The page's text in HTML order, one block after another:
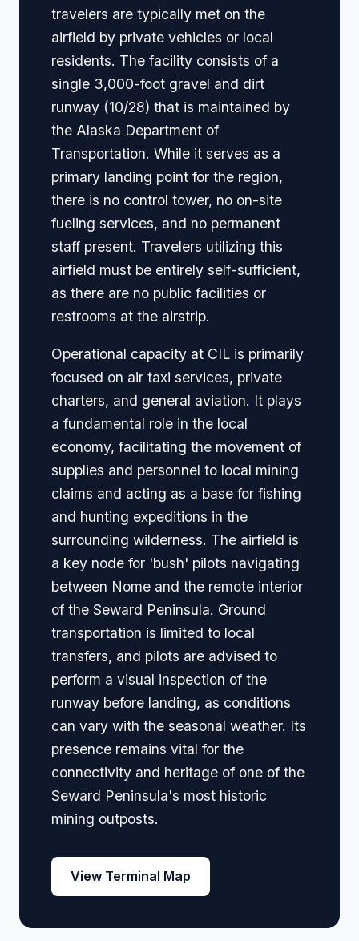
travelers are typically met on the
airfield by private vehicles or local
residents. The facility consists of a
single 3,000-foot gravel and dirt
runway (10/28) that is maintained by
the Alaska Department of
Transportation. While it serves as a
primary landing point for the region,
there is no control tower, no on-site
fueling services, and no permanent
staff present. Travelers utilizing this
airfield must be entirely self-sufficient,
as there are no public facilities or
restrooms at the airstrip.
Operational capacity at CIL is primarily
focused on air taxi services, private
charters, and general aviation. It plays
a fundamental role in the local
economy, facilitating the movement of
supplies and personnel to local mining
claims and acting as a base for fishing
and hunting expeditions in the
surrounding wilderness. The airfield is
a key node for 'bush' pilots navigating
between Nome and the remote interior
of the Seward Peninsula. Ground
transportation is limited to local
transfers, and pilots are advised to
perform a visual inspection of the
runway before landing, as conditions
can vary with the seasonal weather. Its
presence remains vital for the
connectivity and heritage of one of the
Seward Peninsula's most historic
mining outposts.
View Terminal Map